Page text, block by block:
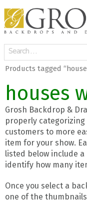
Products tagged
houses
Grosh Backdrop &
properly
customers to more
item for your show.
listed below include
identify how many
Once you select a
one of the